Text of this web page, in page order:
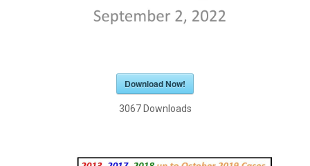
Download Now!
3067Downloads